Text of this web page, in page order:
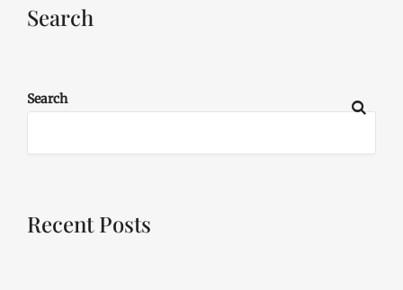
Search
Search
Recent Posts